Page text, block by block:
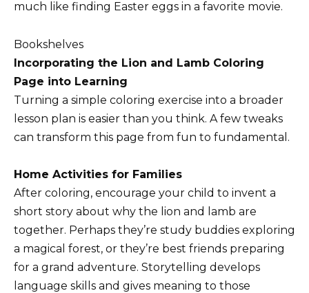
much like finding Easter eggs in a favorite movie.
Bookshelves
Incorporating the Lion and Lamb Coloring
Page into Learning
Turning a simple coloring exercise into a broader
lesson plan is easier than you think. A few tweaks
can transform this page from fun to fundamental.
Home Activities for Families
After coloring, encourage your child to invent a
short story about why the lion and lamb are
together. Perhaps they’re study buddies exploring
a magical forest, or they’re best friends preparing
for a grand adventure. Storytelling develops
language skills and gives meaning to those